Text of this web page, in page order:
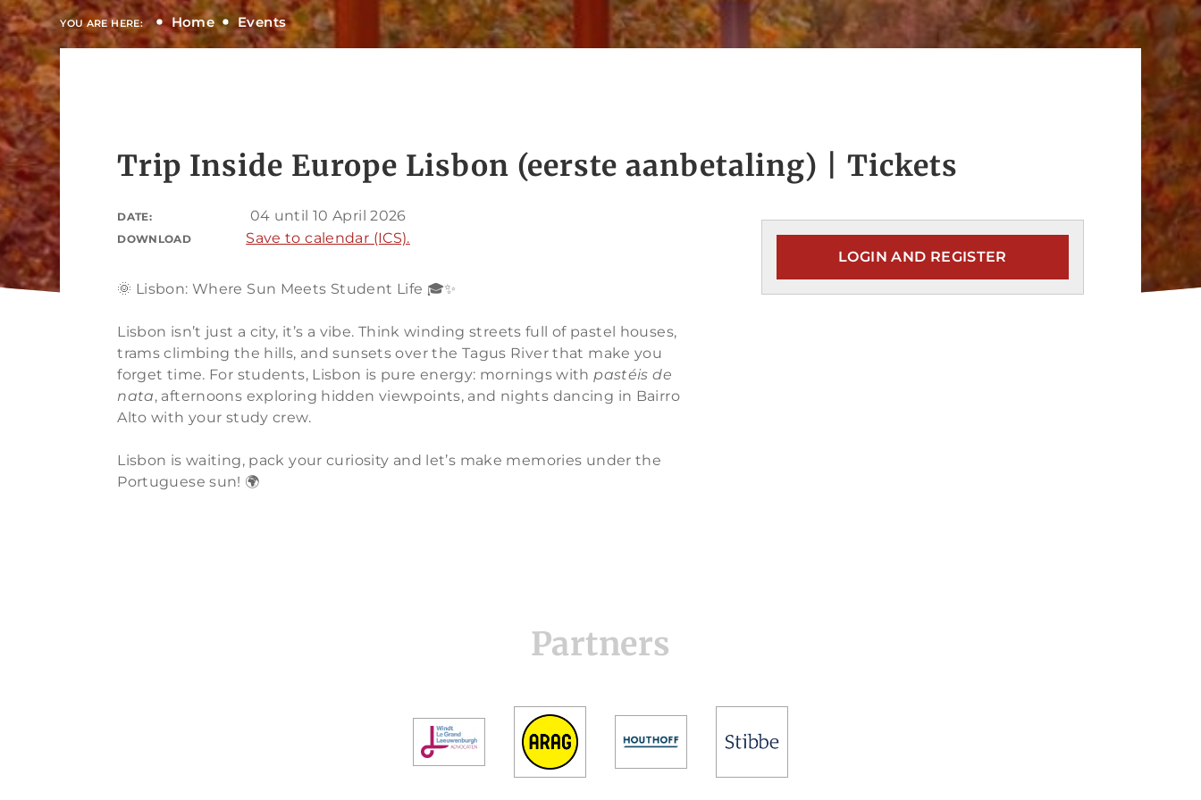
YOU ARE HERE: Home Events
Trip Inside Europe Lisbon (eerste aanbetaling) | Tickets
DATE: 04 until 10 April 2026
DOWNLOAD Save to calendar (ICS).
🌞 Lisbon: Where Sun Meets Student Life 🎓✨
Lisbon isn’t just a city, it’s a vibe. Think winding streets full of pastel houses,
trams climbing the hills, and sunsets over the Tagus River that make you
forget time. For students, Lisbon is pure energy: mornings with pastéis de
nata, afternoons exploring hidden viewpoints, and nights dancing in Bairro
Alto with your study crew.
Lisbon is waiting, pack your curiosity and let’s make memories under the
Portuguese sun! 🌍
LOGIN AND REGISTER
Partners